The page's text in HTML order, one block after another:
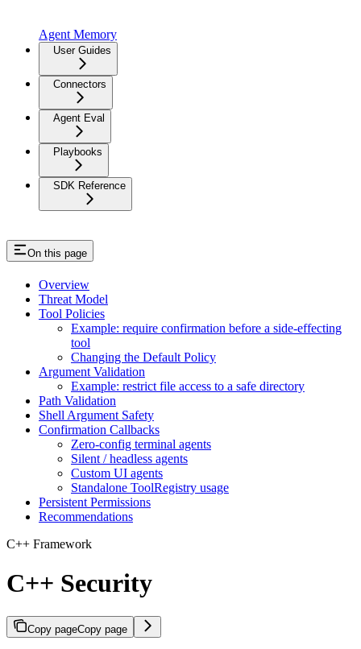
Agent Memory
User Guides
Connectors
Agent Eval
Playbooks
SDK Reference
On this page
Overview
Threat Model
Tool Policies
Example: require confirmation before a side-effecting
tool
Changing the Default Policy
Argument Validation
Example: restrict file access to a safe directory
Path Validation
Shell Argument Safety
Confirmation Callbacks
Zero-config terminal agents
Silent / headless agents
Custom UI agents
Standalone ToolRegistry usage
Persistent Permissions
Recommendations
C++ Framework
C++ Security
Copy pageCopy page